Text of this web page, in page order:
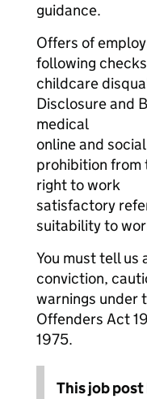
guidance.
Offers of
following
childcare
Disclosure and
medical
online and
prohibition from
right to work
satisfactory
suitability to
You must tell us
conviction,
warnings under
Offenders Act
1975.
This job